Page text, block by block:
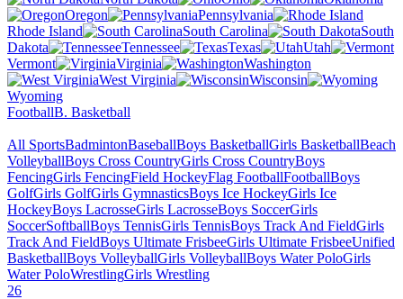
Oregon
Pennsylvania
Rhode Island
South Carolina
South
Dakota
Tennessee Texas
Utah
Vermont
Virginia
Washington
West Virginia
Wisconsin
Wyoming
FootballB. Basketball
All SportsBadmintonBaseballBoys BasketballGirls BasketballBeach
VolleyballBoys Cross CountryGirls Cross CountryBoys
FencingGirls FencingField HockeyFlag FootballFootballBoys
GolfGirls GolfGirls GymnasticsBoys Ice HockeyGirls Ice
HockeyBoys LacrosseGirls LacrosseBoys SoccerGirls
SoccerSoftballBoys TennisGirls TennisBoys Track And FieldGirls
Track And FieldBoys Ultimate FrisbeeGirls Ultimate FrisbeeUnified
BasketballBoys VolleyballGirls VolleyballBoys Water PoloGirls
Water PoloWrestlingGirls Wrestling
26